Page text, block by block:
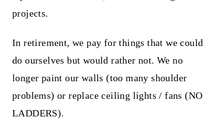
projects.
In retirement, we pay for things that we could
do ourselves but would rather not. We no
longer paint our walls (too many shoulder
problems) or replace ceiling lights / fans (NO
LADDERS).